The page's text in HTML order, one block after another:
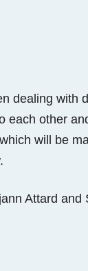
dealing with
each other
will be
Attard